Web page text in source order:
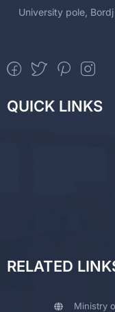
University pole,
QUICK LINKS
RELATED
Ministry